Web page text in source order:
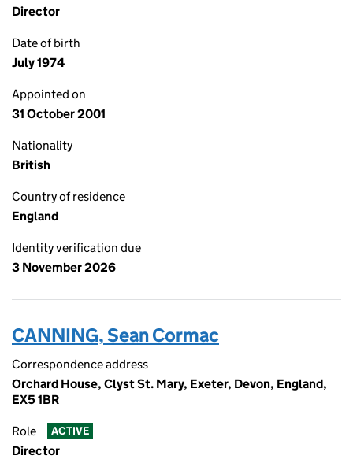
Director
Date of birth
July 1974
Appointed on
31 October 2001
Nationality
British
Country of residence
England
Identity verification due
3 November 2026
CANNING, Sean Cormac
Correspondence address
Orchard House, Clyst St. Mary, Exeter, Devon, England,
EX5 1BR
Role ACTIVE
Director